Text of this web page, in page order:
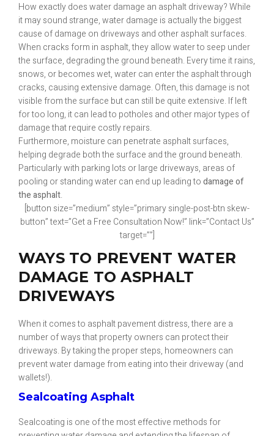
How exactly does water damage an asphalt driveway? While
it may sound strange, water damage is actually the biggest
cause of damage on driveways and other asphalt surfaces.
When cracks form in asphalt, they allow water to seep under
the surface, degrading the ground beneath. Every time it rains,
snows, or becomes wet, water can enter the asphalt through
cracks, causing extensive damage. Often, this damage is not
visible from the surface but can still be quite extensive. If left
for too long, it can lead to potholes and other major types of
damage that require costly repairs.
Furthermore, moisture can penetrate asphalt surfaces,
helping degrade both the surface and the ground beneath.
Particularly with parking lots or large driveways, areas of
pooling or standing water can end up leading todamage of
the asphalt.
[button size=”medium” style=”primary single-post-btn skew-
button” text=”Get a Free Consultation Now!” link=”Contact Us”
target=””]
WAYS TO PREVENT WATER
DAMAGE TO ASPHALT
DRIVEWAYS
When it comes to asphalt pavement distress, there are a
number of ways that property owners can protect their
driveways. By taking the proper steps, homeowners can
prevent water damage from eating into their driveway (and
wallets!).
Sealcoating Asphalt
Sealcoating is one of the most effective methods for